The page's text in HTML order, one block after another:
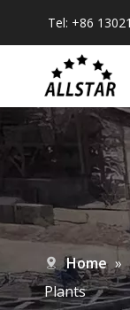
Tel: +86
Home »
Plants